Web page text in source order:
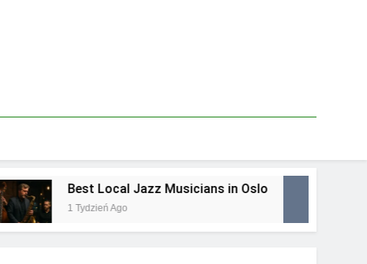
Best Local Jazz Musicians in Oslo
1 Tydzień Ago